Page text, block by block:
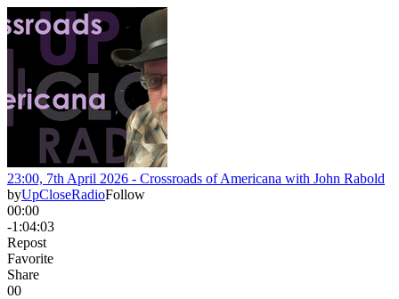
23:00, 7th April 2026 - Crossroads of Americana with John Rabold
byUpCloseRadioFollow
00:00
-1:04:03
Repost
Favorite
Share
00